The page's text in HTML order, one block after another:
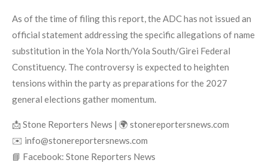
As of the time of filing this report, the ADC has not issued an
official statement addressing the specific allegations of name
substitution in the Yola North/Yola South/Girei Federal
Constituency. The controversy is expected to heighten
tensions within the party as preparations for the 2027
general elections gather momentum.
📩 Stone Reporters News | 🌍 stonereportersnews.com
✉️ info@stonereportersnews.com
📘 Facebook: Stone Reporters News